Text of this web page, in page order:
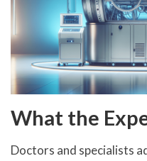
What the
Doctors and specialists